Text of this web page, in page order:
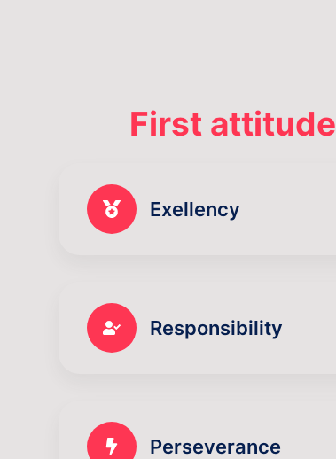
First attitude
Exellency
Responsibility
Perseverance